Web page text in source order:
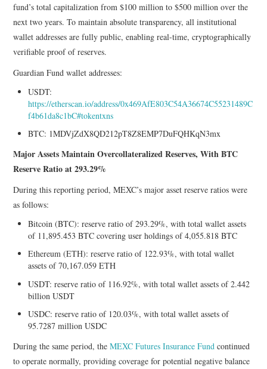
fund’s total capitalization from $100 million to $500 million over the
next two years. To maintain absolute transparency, all institutional
wallet addresses are fully public, enabling real-time, cryptographically
verifiable proof of reserves.
Guardian Fund wallet addresses:
USDT:
https://etherscan.io/address/0x469AfE803C54A36674C55231489C
f4b61da8c1bC#tokentxns
BTC: 1MDVjZdX8QD212pT8Z8EMP7DuFQHKqN3mx
Major Assets Maintain Overcollateralized Reserves, With BTC
Reserve Ratio at 293.29%
During this reporting period, MEXC’s major asset reserve ratios were
as follows:
Bitcoin (BTC): reserve ratio of 293.29%, with total wallet assets
of 11,895.453 BTC covering user holdings of 4,055.818 BTC
Ethereum (ETH): reserve ratio of 122.93%, with total wallet
assets of 70,167.059 ETH
USDT: reserve ratio of 116.92%, with total wallet assets of 2.442
billion USDT
USDC: reserve ratio of 120.03%, with total wallet assets of
95.7287 million USDC
During the same period, theMEXC Futures Insurance Fund continued
to operate normally, providing coverage for potential negative balance